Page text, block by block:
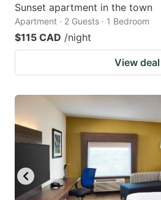
Sunset apartment in the town
Apartment · 2 Guests · 1 Bedroom
$115 CAD /night
View deal